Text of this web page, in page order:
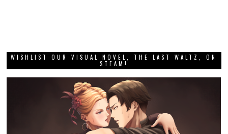
WISHLIST OUR VISUAL NOVEL, THE LAST WALTZ, ON
STEAM!